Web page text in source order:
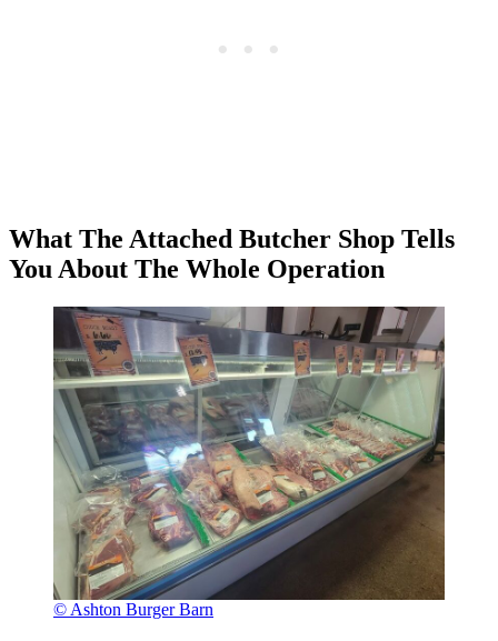
What The Attached Butcher Shop Tells
You About The Whole Operation
© Ashton Burger Barn